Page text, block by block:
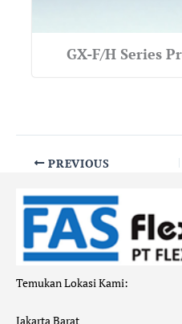
GX-F/H Series
PREVIOUS
Temukan Lokasi Kami:
Jakarta Barat